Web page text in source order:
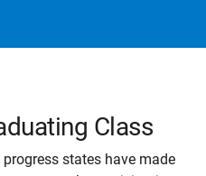
Class
states have made